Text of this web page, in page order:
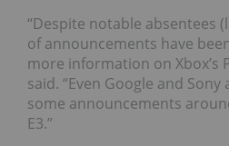
“Despite notable absentees
of announcements have
more information on Xbox’s
said. “Even Google and
some announcements
E3.”